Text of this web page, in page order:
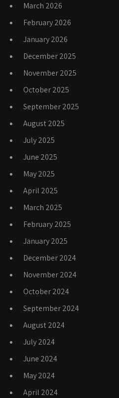
March 2026
February 2026
January 2026
December 2025
November 2025
October 2025
September 2025
August 2025
July 2025
June 2025
May 2025
April 2025
March 2025
February 2025
January 2025
December 2024
November 2024
October 2024
September 2024
August 2024
July 2024
June 2024
May 2024
April 2024